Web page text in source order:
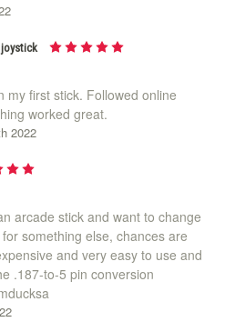
my first stick. Followed online
worked great.
2022
arcade stick and want to change
something else, chances are
and very easy to use and
.187-to-5 pin conversion